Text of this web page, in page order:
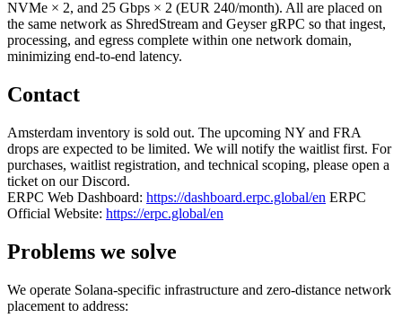
NVMe × 2, and 25 Gbps × 2 (EUR 240/month). All are placed on
the same network as ShredStream and Geyser gRPC so that ingest,
processing, and egress complete within one network domain,
minimizing end‑to‑end latency.
Contact
Amsterdam inventory is sold out. The upcoming NY and FRA
drops are expected to be limited. We will notify the waitlist first. For
purchases, waitlist registration, and technical scoping, please open a
ticket on our Discord.
ERPC Web Dashboard: https://dashboard.erpc.global/en ERPC
Official Website: https://erpc.global/en
Problems we solve
We operate Solana‑specific infrastructure and zero‑distance network
placement to address: